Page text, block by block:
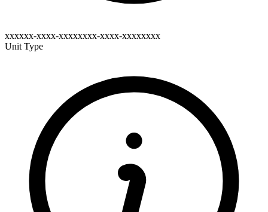
xxxxxx-xxxx-xxxxxxxx-xxxx-xxxxxxxx
Unit Type